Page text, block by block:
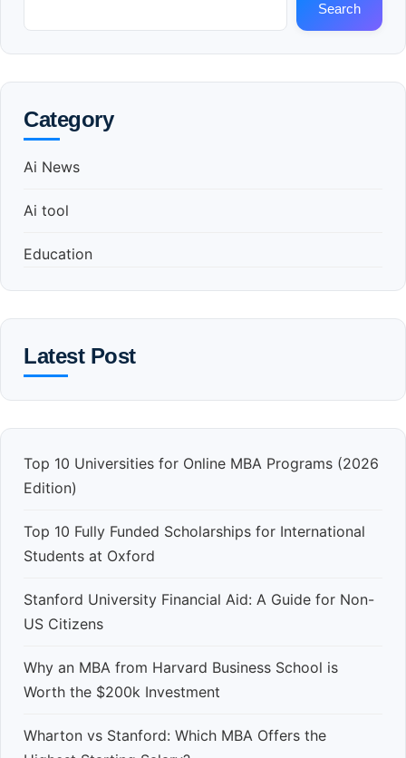
Search
Category
Ai News
Ai tool
Education
Latest Post
Top 10 Universities for Online MBA Programs (2026
Edition)
Top 10 Fully Funded Scholarships for International
Students at Oxford
Stanford University Financial Aid: A Guide for Non-
US Citizens
Why an MBA from Harvard Business School is
Worth the $200k Investment
Wharton vs Stanford: Which MBA Offers the